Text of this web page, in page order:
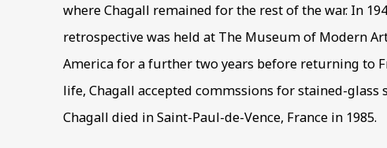
where Chagall remained for the rest of the war. In
retrospective was held at The Museum of Modern
America for a further two years before returning to
life, Chagall accepted commssions for stained-glass
Chagall died in Saint-Paul-de-Vence, France in 1985.